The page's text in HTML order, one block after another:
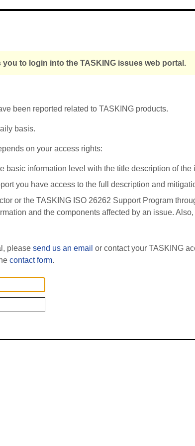
to login into the TASKING issues web portal.
been reported related to TASKING products.
basis.
on your access rights:
basic information level with the title description of the
you have access to the full description and
or the TASKING ISO 26262 Support Program
and the components affected by an issue.
please send us an email or contact your TASKING
contact form.